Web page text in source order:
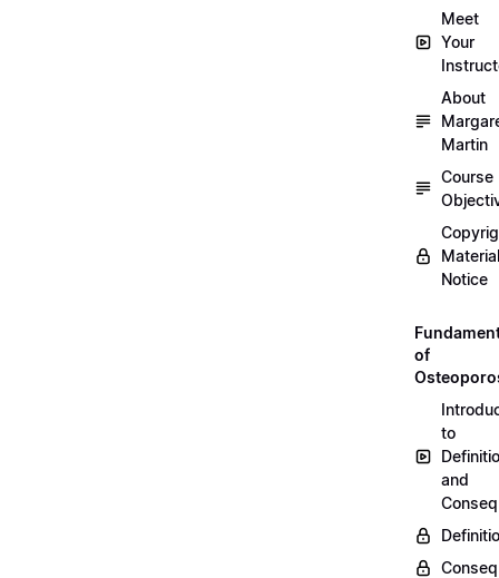
Meet
Your
About
Martin
Course
Material
Notice
of
to
and